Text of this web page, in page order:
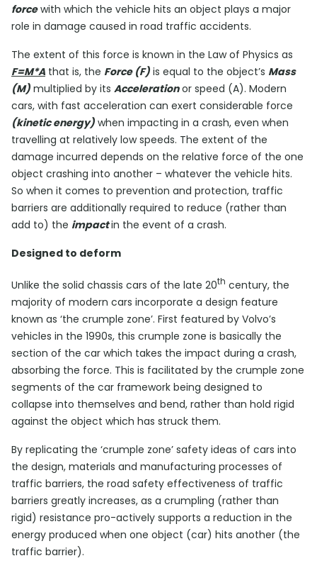
forcewith which the vehicle hits an object plays a major
role in damage caused in road traffic accidents.
The extent of this force is known in the Law of Physics as
F=M*A that is, the Force (F) is equal to the object’s Mass
(M) multiplied by its Accelerationor speed (A). Modern
cars, with fast acceleration can exert considerable force
(kinetic energy) when impacting in a crash, even when
travelling at relatively low speeds. The extent of the
damage incurred depends on the relative force of the one
object crashing into another – whatever the vehicle hits.
So when it comes to prevention and protection, traffic
barriers are additionally required to reduce (rather than
add to) the impactin the event of a crash.
Designed to deform
Unlike the solid chassis cars of the late 20th century, the
majority of modern cars incorporate a design feature
known as ‘the crumple zone’. First featured by Volvo’s
vehicles in the 1990s, this crumple zone is basically the
section of the car which takes the impact during a crash,
absorbing the force. This is facilitated by the crumple zone
segments of the car framework being designed to
collapse into themselves and bend, rather than hold rigid
against the object which has struck them.
By replicating the ‘crumple zone’ safety ideas of cars into
the design, materials and manufacturing processes of
traffic barriers, the road safety effectiveness of traffic
barriers greatly increases, as a crumpling (rather than
rigid) resistance pro-actively supports a reduction in the
energy produced when one object (car) hits another (the
traffic barrier).